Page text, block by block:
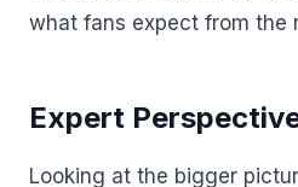
what fans expect from the
Expert
Looking at the bigger